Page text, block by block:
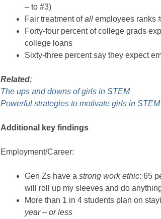
– to #3)
Fair treatment ofall employees ranks
Forty-four percent of college grads
college loans
Sixty-three percent say they expect
Related:
The ups and downs of girls in STEM
Powerful strategies to motivate girls in STEM
Additional key findings
Employment/Career:
Gen Zs have a strong work ethic: 65
will roll up my sleeves and do
More than 1 in 4 students plan on
year – or less